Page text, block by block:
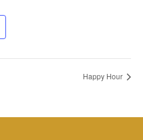
Happy Hour